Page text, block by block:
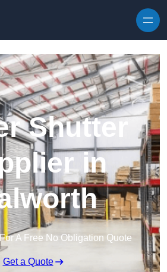
Shutter
in
A Free No Obligation Quote
Get a Quote